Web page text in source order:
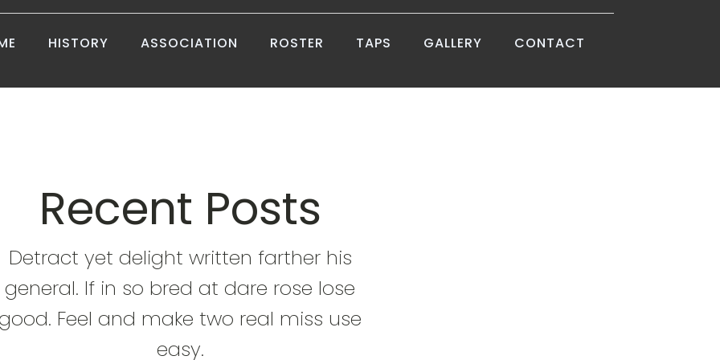
HISTORY ASSOCIATION ROSTER TAPS GALLERY CONTACT
Recent Posts
Detract yet delight written farther his
general. If in so bred at dare rose lose
Feel and make two real miss use
easy.